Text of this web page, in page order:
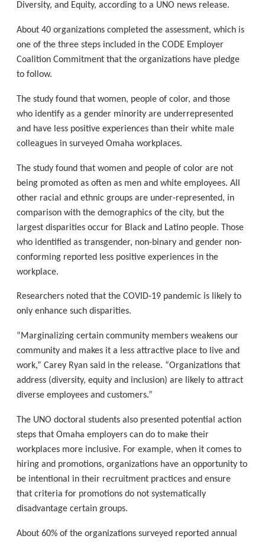
Diversity, and Equity, according to a UNO news release.
About 40 organizations completed the assessment, which is
one of the three steps included in the CODE Employer
Coalition Commitment that the organizations have pledge
to follow.
The study found that women, people of color, and those
who identify as a gender minority are underrepresented
and have less positive experiences than their white male
colleagues in surveyed Omaha workplaces.
The study found that women and people of color are not
being promoted as often as men and white employees. All
other racial and ethnic groups are under-represented, in
comparison with the demographics of the city, but the
largest disparities occur for Black and Latino people. Those
who identified as transgender, non-binary and gender non-
conforming reported less positive experiences in the
workplace.
Researchers noted that the COVID-19 pandemic is likely to
only enhance such disparities.
“Marginalizing certain community members weakens our
community and makes it a less attractive place to live and
work,” Carey Ryan said in the release. “Organizations that
address (diversity, equity and inclusion) are likely to attract
diverse employees and customers.”
The UNO doctoral students also presented potential action
steps that Omaha employers can do to make their
workplaces more inclusive. For example, when it comes to
hiring and promotions, organizations have an opportunity to
be intentional in their recruitment practices and ensure
that criteria for promotions do not systematically
disadvantage certain groups.
About 60% of the organizations surveyed reported annual